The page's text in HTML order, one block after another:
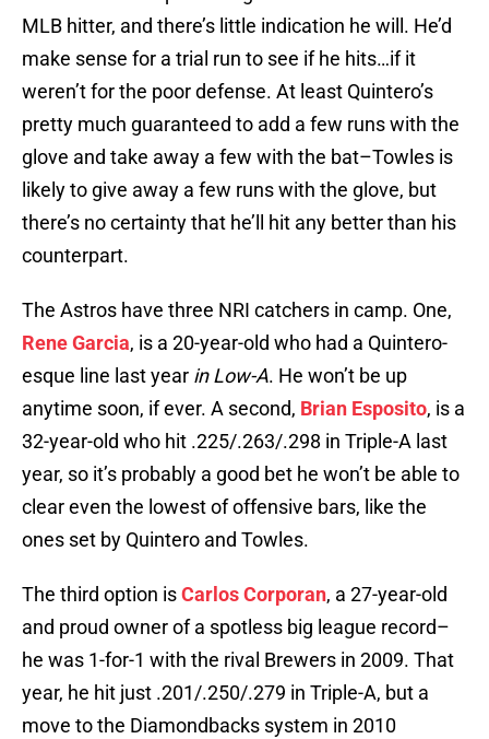
MLB hitter, and there’s little indication he will. He’d
make sense for a trial run to see if he hits…if it
weren’t for the poor defense. At least Quintero’s
pretty much guaranteed to add a few runs with the
glove and take away a few with the bat–Towles is
likely to give away a few runs with the glove, but
there’s no certainty that he’ll hit any better than his
counterpart.
The Astros have three NRI catchers in camp. One,
Rene Garcia, is a 20-year-old who had a Quintero-
esque line last year in Low-A. He won’t be up
anytime soon, if ever. A second, Brian Esposito, is a
32-year-old who hit .225/.263/.298 in Triple-A last
year, so it’s probably a good bet he won’t be able to
clear even the lowest of offensive bars, like the
ones set by Quintero and Towles.
The third option isCarlos Corporan, a 27-year-old
and proud owner of a spotless big league record–
he was 1-for-1 with the rival Brewers in 2009. That
year, he hit just .201/.250/.279 in Triple-A, but a
move to the Diamondbacks system in 2010